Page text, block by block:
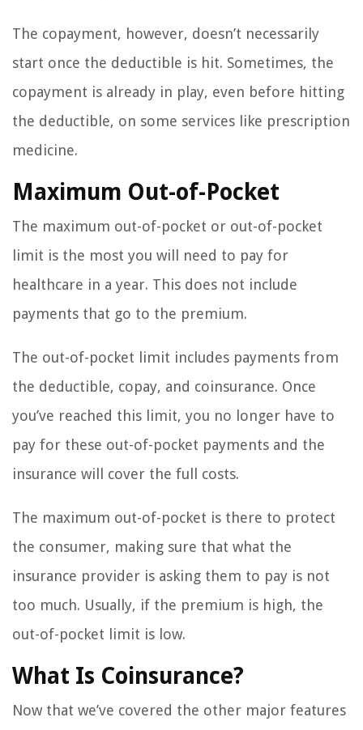
The copayment, however, doesn’t necessarily
start once the deductible is hit. Sometimes, the
copayment is already in play, even before hitting
the deductible, on some services like prescription
medicine.
Maximum Out-of-Pocket
The maximum out-of-pocket or out-of-pocket
limit is the most you will need to pay for
healthcare in a year. This does not include
payments that go to the premium.
The out-of-pocket limit includes payments from
the deductible, copay, and coinsurance. Once
you’ve reached this limit, you no longer have to
pay for these out-of-pocket payments and the
insurance will cover the full costs.
The maximum out-of-pocket is there to protect
the consumer, making sure that what the
insurance provider is asking them to pay is not
too much. Usually, if the premium is high, the
out-of-pocket limit is low.
What Is Coinsurance?
Now that we’ve covered the other major features